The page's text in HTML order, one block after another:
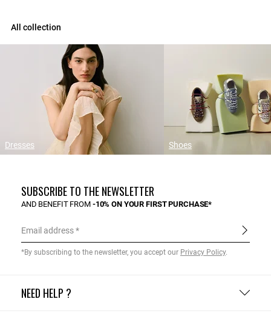
All collection
Dresses Shoes
NEED HELP ?
SUBSCRIBE TO THE NEWSLETTER
AND BENEFIT FROM -10% ON YOUR FIRST PURCHASE*
Email address
*By subscribing to the newsletter, you accept our Privacy Policy.